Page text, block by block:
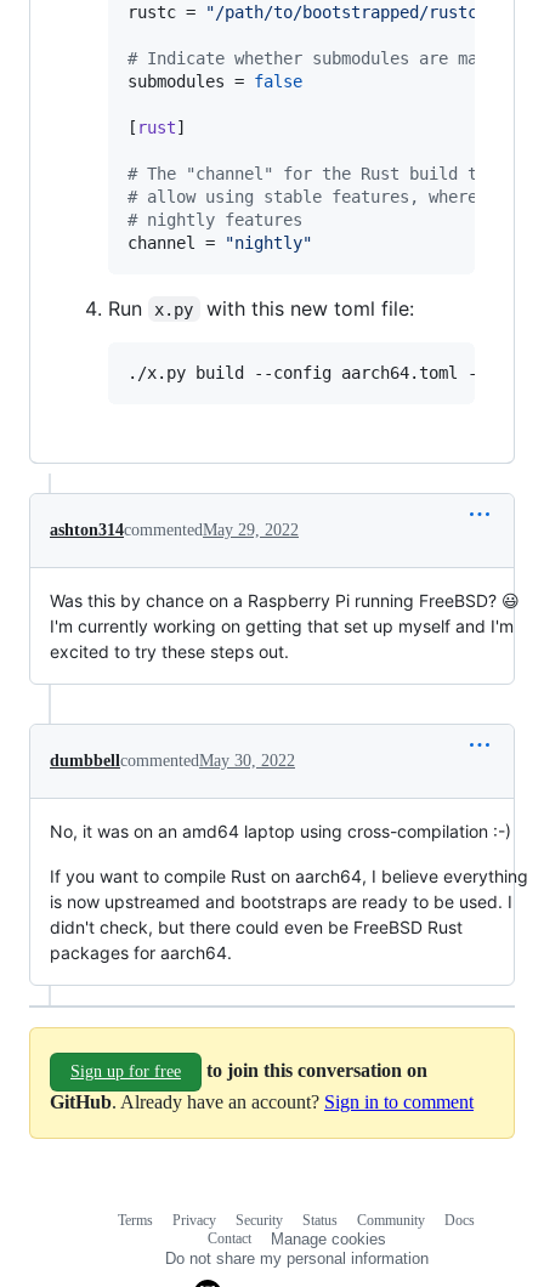
rustc = "/path/to/bootstrapped/rustc
# Indicate whether submodules are managed
submodules = false
[ rust]
# The "channel" for the Rust build to
# allow using stable features, whereas the
# nightly features
channel
= "nightly"
Run x.py with this new toml file:
./x.py build --config aarch64.toml -j 16
ashton314commentedMay 29, 2022
Was this by chance on a Raspberry Pi running FreeBSD? 😃
I'm currently working on getting that set up myself and I'm
excited to try these steps out.
dumbbellcommentedMay 30, 2022
No, it was on an amd64 laptop using cross-compilation :-)
If you want to compile Rust on aarch64, I believe everything
is now upstreamed and bootstraps are ready to be used. I
didn't check, but there could even be FreeBSD Rust
packages for aarch64.
Sign up for free
to join this conversation on
GitHub. Already have an account? Sign in to comment
Terms Privacy Security Status Community
Docs
Contact
Manage cookies
Do not share my personal information